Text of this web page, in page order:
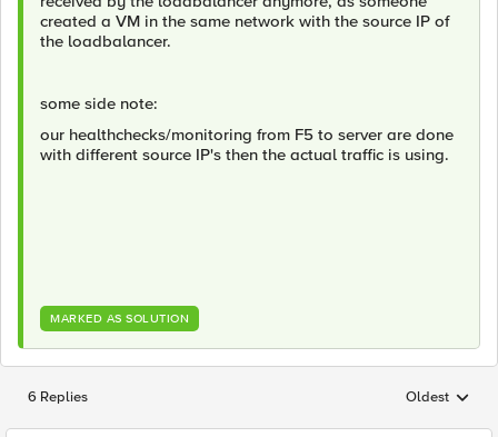
created a VM in the same network with the source IP of
the loadbalancer.
some side note:
our healthchecks/monitoring from F5 to server are done
with different source IP's then the actual traffic is using.
MARKED AS SOLUTION
6 Replies Replies
Oldest